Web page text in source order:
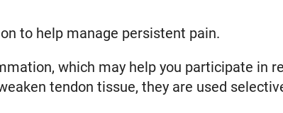
to help manage persistent pain.
which may help you participate in
tendon tissue, they are used